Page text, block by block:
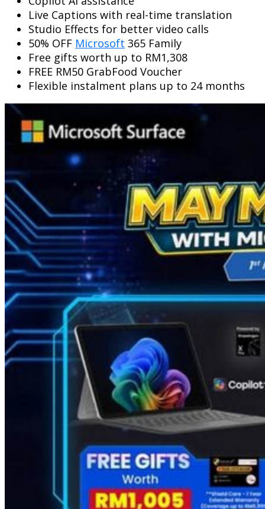
Live Captions with real-time translation
Studio Effects for better video calls
50% OFF Microsoft 365 Family
Free gifts worth up to RM1,308
FREE RM50 GrabFood Voucher
Flexible instalment plans up to 24 months